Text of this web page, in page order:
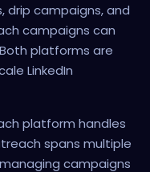
drip campaigns, and
campaigns can
platforms are
LinkedIn
platform handles
spans multiple
campaigns